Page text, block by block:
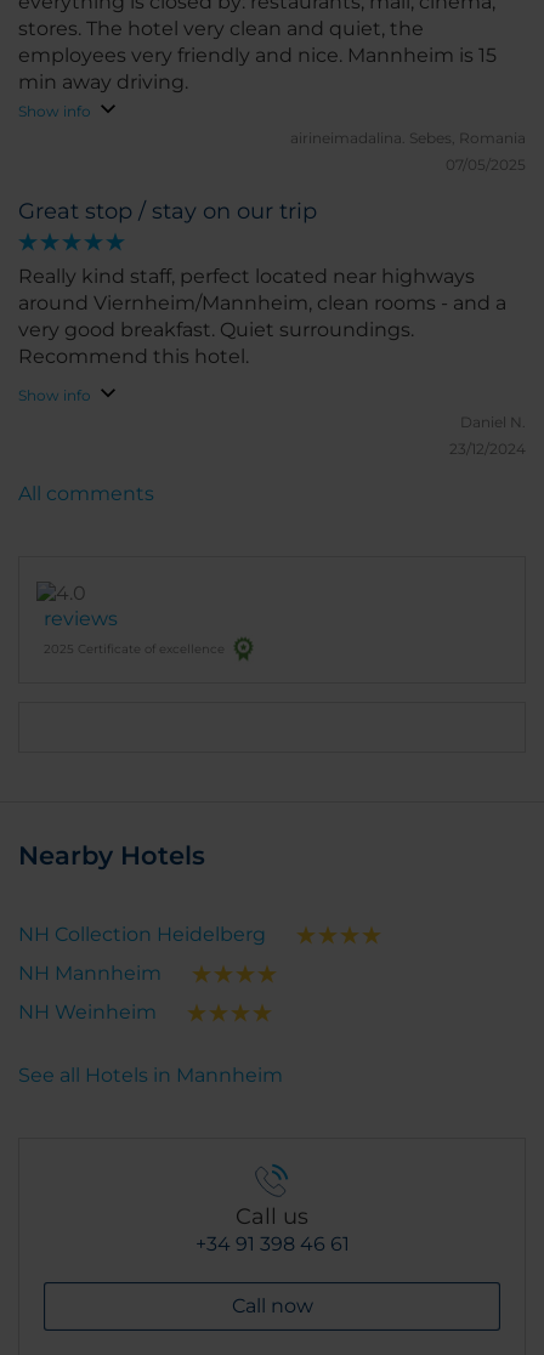
stores. The hotel very clean and quiet, the
employees very friendly and nice. Mannheim is 15
min away driving.
Show info
airineimadalina. Sebes, Romania
07/05/2025
Great stop / stay on our trip
Really kind staff, perfect located near highways
around Viernheim/Mannheim, clean rooms - and a
very good breakfast. Quiet surroundings.
Recommend this hotel.
Show info
Daniel N.
23/12/2024
reviews
2025 Certificate of excellence
All comments
Nearby Hotels
NH Collection Heidelberg
NH Mannheim
NH Weinheim
See all Hotels in Mannheim
Call us
+34 91 398 46 61
Call now